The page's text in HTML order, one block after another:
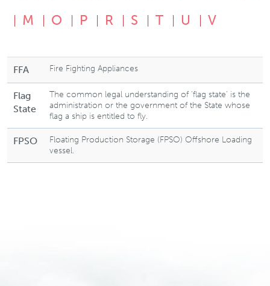
M
O P R S T U V
FFA Fire Fighting Appliances
Flag
State
The common legal understanding of ‘flag state’ is the
administration or the government of the State whose
flag a ship is entitled to fly.
FPSO
Floating Production Storage (FPSO) Offshore Loading
vessel.